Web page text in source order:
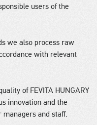
users of the
we also process raw
with relevant
of FEVITA HUNGARY
innovation and the
and staff.